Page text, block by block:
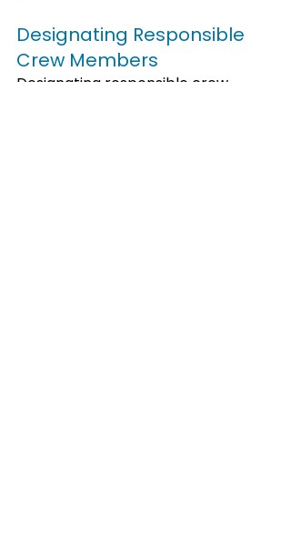
Designating Responsible
Crew Members
Designating responsible crew